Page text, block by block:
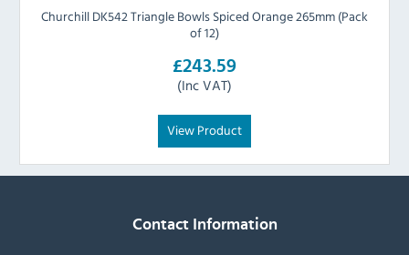
Churchill DK542 Triangle Bowls Spiced Orange 265mm (Pack
of 12)
£243.59
(Inc VAT)
View Product
Contact Information